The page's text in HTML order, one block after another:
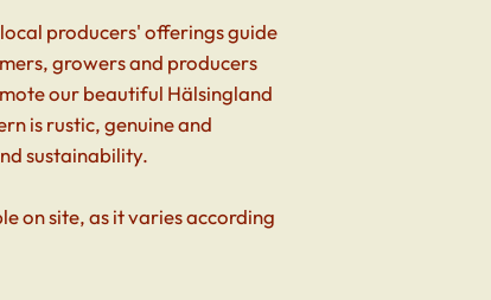
producers' offerings guide
growers and producers
our beautiful Hälsingland
is rustic, genuine and
sustainability.
on site, as it varies according